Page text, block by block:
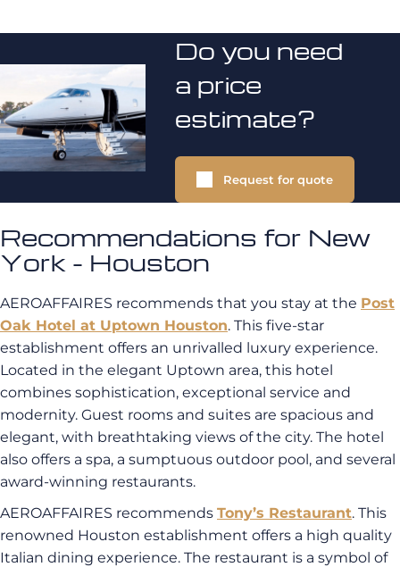
Do you need
a price
estimate?
Request for quote
Recommendations for New
York - Houston
AEROAFFAIRES recommends that you stay at the Post
Oak Hotel at Uptown Houston. This five-star
establishment offers an unrivalled luxury experience.
Located in the elegant Uptown area, this hotel
combines sophistication, exceptional service and
modernity. Guest rooms and suites are spacious and
elegant, with breathtaking views of the city. The hotel
also offers a spa, a sumptuous outdoor pool, and several
award-winning restaurants.
AEROAFFAIRES recommends Tony’s Restaurant. This
renowned Houston establishment offers a high quality
Italian dining experience. The restaurant is a symbol of